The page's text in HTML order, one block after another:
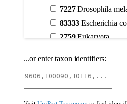
7227 Drosophila
83333 Escherichia
2759 Eukaryota
40674Mammalia
...or enter taxon identifiers: